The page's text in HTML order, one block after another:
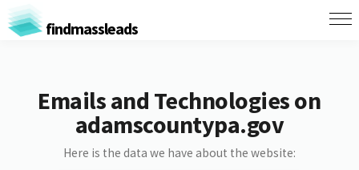
findmassleads
Emails and Technologies on
adamscountypa.gov
Here is the data we have about the website: